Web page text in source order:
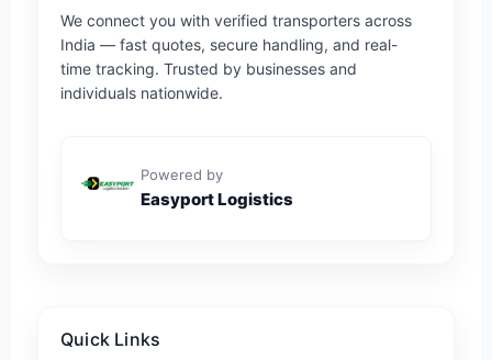
We connect you with verified transporters across
India — fast quotes, secure handling, and real-
time tracking. Trusted by businesses and
individuals nationwide.
Powered by
Easyport Logistics
Quick Links